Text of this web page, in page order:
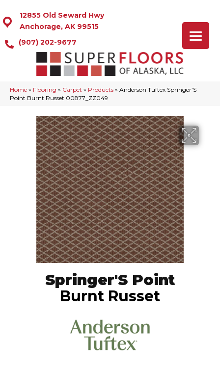
12855 Old Seward Hwy
Anchorage, AK 99515
(907) 202-9677
Home » Flooring » Carpet » Products » Anderson Tuftex Springer’S
Point Burnt Russet 00877_ZZ049
Springer'S Point
Burnt Russet